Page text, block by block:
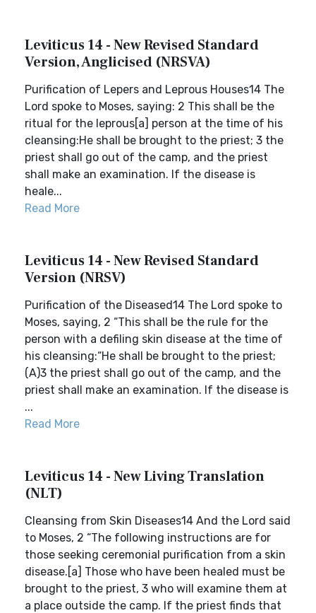
Leviticus 14 - New Revised Standard
Version, Anglicised (NRSVA)
Purification of Lepers and Leprous Houses14 The
Lord spoke to Moses, saying: 2 This shall be the
ritual for the leprous[a] person at the time of his
cleansing:He shall be brought to the priest; 3 the
priest shall go out of the camp, and the priest
shall make an examination. If the disease is
heale...
Read More
Leviticus 14 - New Revised Standard
Version (NRSV)
Purification of the Diseased14 The Lord spoke to
Moses, saying, 2 “This shall be the rule for the
person with a defiling skin disease at the time of
his cleansing:“He shall be brought to the priest;
(A)3 the priest shall go out of the camp, and the
priest shall make an examination. If the disease is
...
Read More
Leviticus 14 - New Living Translation
(NLT)
Cleansing from Skin Diseases14 And the Lord said
to Moses, 2 “The following instructions are for
those seeking ceremonial purification from a skin
disease.[a] Those who have been healed must be
brought to the priest, 3 who will examine them at
a place outside the camp. If the priest finds that